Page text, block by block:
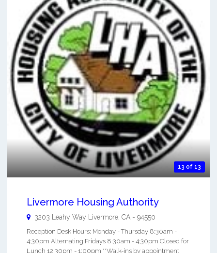
13 of 13
Livermore Housing Authority
3203 Leahy Way Livermore CA - 94550
Reception Desk Hours: Monday - Thursday 8:30am -
4:30pm Alternating Fridays 8:30am - 4:30pm Closed for
Lunch 12:30pm - 1:00pm **Walk-ins by appointment